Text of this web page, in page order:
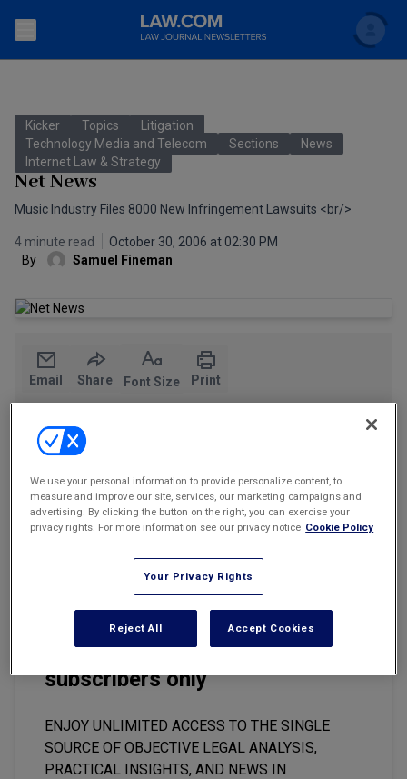
Search
Accounting and Financial Planning for Law Firms
The Bankruptcy Strategist
Commercial Leasing Law & Strategy
Cybersecurity Law & Strategy
The Intellectual Property Strategist
Marketing the Law Firm
Topics
Litigation
Law Firm Management
Technology Media and Telecom
Scholar
FAQ
Kicker Topics
Litigation
Technology Media and Telecom
Sections
News
Internet Law & Strategy
Net News
Music Industry Files 8000 New Infringement Lawsuits <br/>
4 minute read
October 30, 2006 at 02:30 PM
By
Samuel Fineman
Email Share Font Size Print
Music Industry Files 8000 New Infringement Lawsuits
lawsuits against alleged file-sharers around the world, escalating
its drive to stamp out online piracy and encourage the use of legal
download services.
This premium content is locked
forLawJournalNewsletters
subscribers only
ENJOY UNLIMITED ACCESS TO THE SINGLE
SOURCE OF OBJECTIVE LEGAL ANALYSIS,
PRACTICAL INSIGHTS, AND NEWS IN
We use your personal information to provide personalize content, to
measure and improve our site, services, our marketing campaigns and
advertising. By clicking the button on the right, you can exercise your
privacy rights. For more information see our privacy notice Cookie Policy
Your Privacy Rights
Reject All Accept Cookies